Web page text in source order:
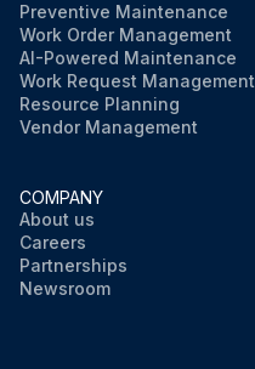
Preventive Maintenance
Work Order Management
AI-Powered Maintenance
Work Request Management
Resource Planning
Vendor Management
COMPANY
About us
Careers
Partnerships
Newsroom